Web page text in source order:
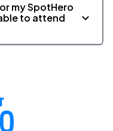
my SpotHero
to attend